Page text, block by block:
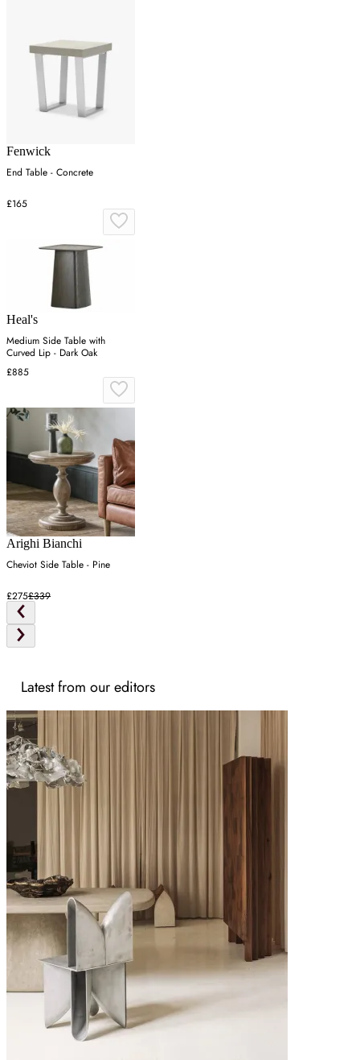
Fenwick
End Table - Concrete
£165
Heal's
Medium Side Table with
Curved Lip - Dark Oak
£885
Arighi Bianchi
Cheviot Side Table - Pine
£275£339
Latest from our editors